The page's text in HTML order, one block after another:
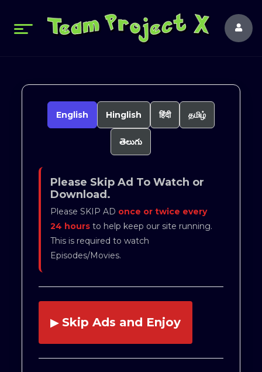
English Hinglish हिंदी தமிழ்
తెలుగు
Please Skip Ad To Watch or
Download.
Please SKIP AD once or twice every
24 hoursto help keep our site running.
This is required to watch
Episodes/Movies.
▶ Skip Ads and Enjoy